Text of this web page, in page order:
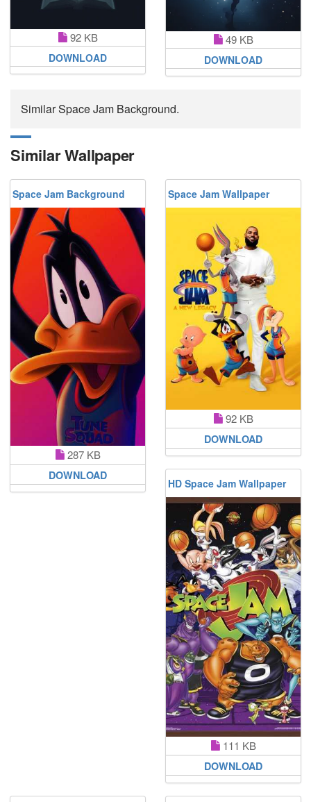
92 KB
DOWNLOAD
49 KB
DOWNLOAD
Similar Space Jam Background.
Similar Wallpaper
Space Jam Background
287 KB
DOWNLOAD
Space Jam Wallpaper
92 KB
DOWNLOAD
HD Space Jam Wallpaper
111 KB
DOWNLOAD